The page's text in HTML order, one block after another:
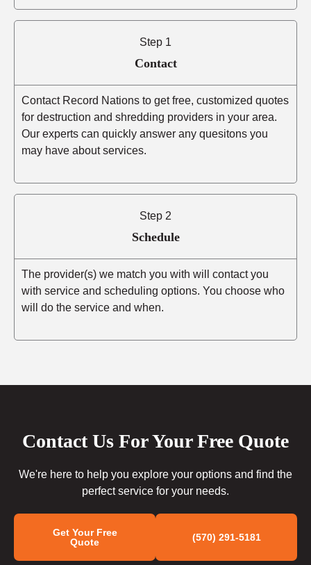
Step 1
Contact
Contact Record Nations to get free, customized quotes
for destruction and shredding providers in your area.
Our experts can quickly answer any quesitons you
may have about services.
Step 2
Schedule
The provider(s) we match you with will contact you
with service and scheduling options. You choose who
will do the service and when.
Contact Us For Your Free Quote
We're here to help you explore your options and find the
perfect service for your needs.
Get Your Free
Quote
(570) 291-5181